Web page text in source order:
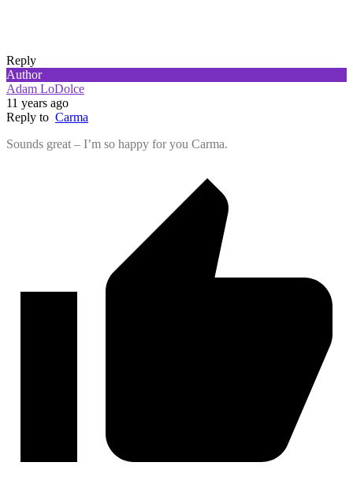
Reply
Author
Adam LoDolce
11 years ago
Reply to Carma
Sounds great – I’m so happy for you Carma.